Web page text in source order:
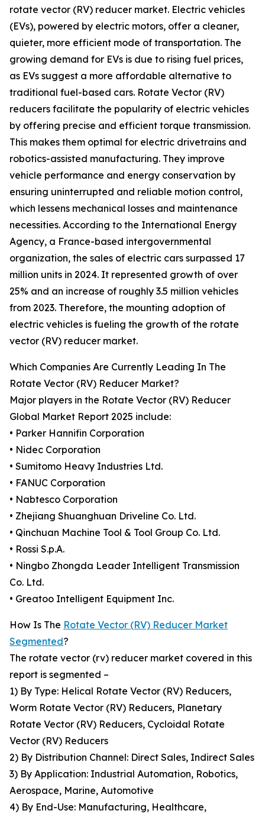
rotate vector (RV) reducer market. Electric vehicles
(EVs), powered by electric motors, offer a cleaner,
quieter, more efficient mode of transportation. The
growing demand for EVs is due to rising fuel prices,
as EVs suggest a more affordable alternative to
traditional fuel-based cars. Rotate Vector (RV)
reducers facilitate the popularity of electric vehicles
by offering precise and efficient torque transmission.
This makes them optimal for electric drivetrains and
robotics-assisted manufacturing. They improve
vehicle performance and energy conservation by
ensuring uninterrupted and reliable motion control,
which lessens mechanical losses and maintenance
necessities. According to the International Energy
Agency, a France-based intergovernmental
organization, the sales of electric cars surpassed 17
million units in 2024. It represented growth of over
25% and an increase of roughly 3.5 million vehicles
from 2023. Therefore, the mounting adoption of
electric vehicles is fueling the growth of the rotate
vector (RV) reducer market.
Which Companies Are Currently Leading In The
Rotate Vector (RV) Reducer Market?
Major players in the Rotate Vector (RV) Reducer
Global Market Report 2025 include:
• Parker Hannifin Corporation
• Nidec Corporation
• Sumitomo Heavy Industries Ltd.
• FANUC Corporation
• Nabtesco Corporation
• Zhejiang Shuanghuan Driveline Co. Ltd.
• Qinchuan Machine Tool & Tool Group Co. Ltd.
• Rossi S.p.A.
• Ningbo Zhongda Leader Intelligent Transmission
Co. Ltd.
• Greatoo Intelligent Equipment Inc.
How Is The Rotate Vector (RV) Reducer Market
Segmented?
The rotate vector (rv) reducer market covered in this
report is segmented –
1) By Type: Helical Rotate Vector (RV) Reducers,
Worm Rotate Vector (RV) Reducers, Planetary
Rotate Vector (RV) Reducers, Cycloidal Rotate
Vector (RV) Reducers
2) By Distribution Channel: Direct Sales, Indirect Sales
3) By Application: Industrial Automation, Robotics,
Aerospace, Marine, Automotive
4) By End-Use: Manufacturing, Healthcare,